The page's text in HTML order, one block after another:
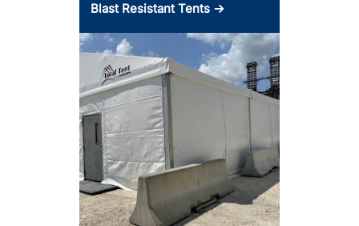
Blast Resistant Tents →